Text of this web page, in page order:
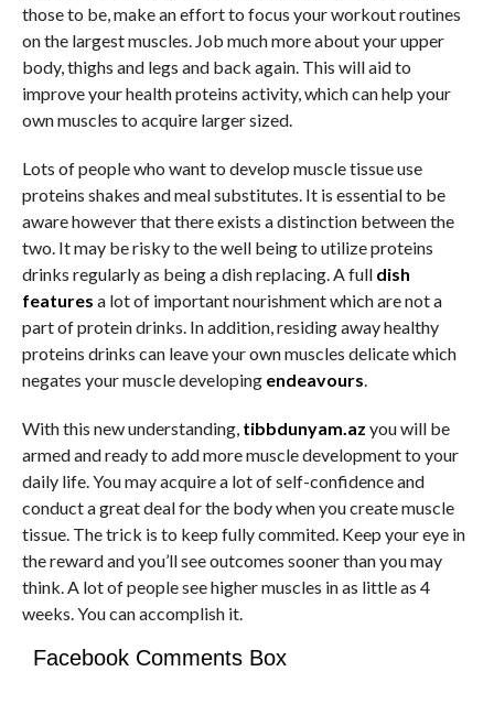
those to be, make an effort to focus your workout routines
on the largest muscles. Job much more about your upper
body, thighs and legs and back again. This will aid to
improve your health proteins activity, which can help your
own muscles to acquire larger sized.
Lots of people who want to develop muscle tissue use
proteins shakes and meal substitutes. It is essential to be
aware however that there exists a distinction between the
two. It may be risky to the well being to utilize proteins
drinks regularly as being a dish replacing. A full dish
features a lot of important nourishment which are not a
part of protein drinks. In addition, residing away healthy
proteins drinks can leave your own muscles delicate which
negates your muscle developing endeavours.
With this new understanding, tibbdunyam.az you will be
armed and ready to add more muscle development to your
daily life. You may acquire a lot of self-confidence and
conduct a great deal for the body when you create muscle
tissue. The trick is to keep fully commited. Keep your eye in
the reward and you’ll see outcomes sooner than you may
think. A lot of people see higher muscles in as little as 4
weeks. You can accomplish it.
Facebook Comments Box